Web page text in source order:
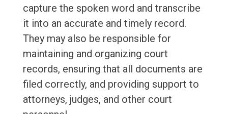
capture the spoken word and transcribe
it into an accurate and timely record.
They may also be responsible for
maintaining and organizing court
records, ensuring that all documents are
filed correctly, and providing support to
attorneys, judges, and other court